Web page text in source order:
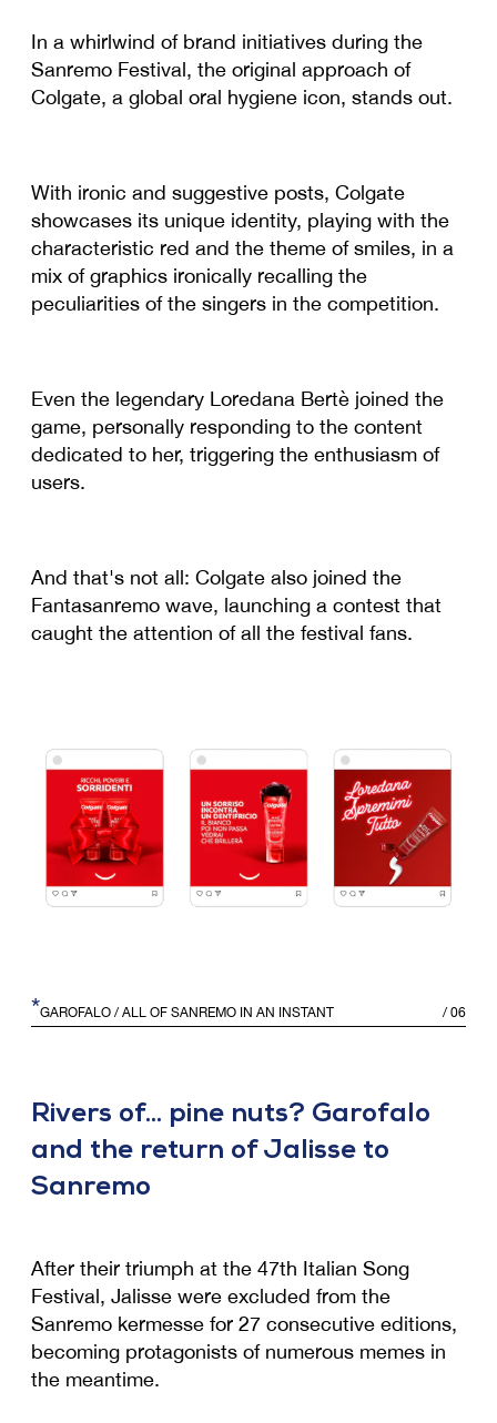
In a whirlwind of brand initiatives during the
Sanremo Festival, the original approach of
Colgate, a global oral hygiene icon, stands out.
With ironic and suggestive posts, Colgate
showcases its unique identity, playing with the
characteristic red and the theme of smiles, in a
mix of graphics ironically recalling the
peculiarities of the singers in the competition.
Even the legendary Loredana Bertè joined the
game, personally responding to the content
dedicated to her, triggering the enthusiasm of
users.
And that's not all: Colgate also joined the
Fantasanremo wave, launching a contest that
caught the attention of all the festival fans.
*GAROFALO / ALL OF SANREMO IN AN INSTANT / 06
Rivers of... pine nuts? Garofalo
and the return of Jalisse to
Sanremo
After their triumph at the 47th Italian Song
Festival, Jalisse were excluded from the
Sanremo kermesse for 27 consecutive editions,
becoming protagonists of numerous memes in
the meantime.